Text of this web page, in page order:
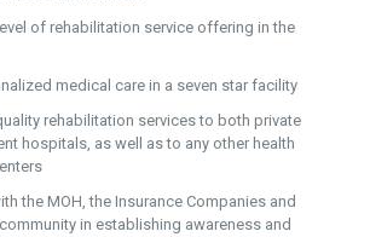
of rehabilitation service offering in the
medical care in a seven star facility
rehabilitation services to both private
hospitals, as well as to any other health
the MOH, the Insurance Companies and
in establishing awareness and